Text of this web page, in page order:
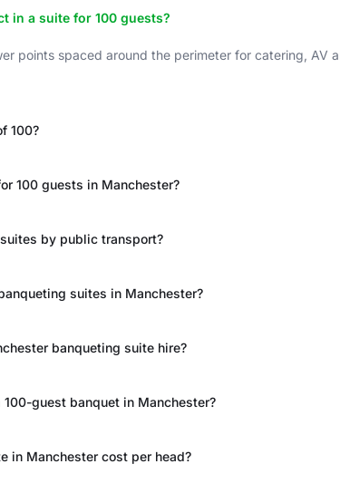
in a suite for 100 guests?
points spaced around the perimeter for catering, AV
100?
100 guests in Manchester?
by public transport?
suites in Manchester?
banqueting suite hire?
guest banquet in Manchester?
in Manchester cost per head?